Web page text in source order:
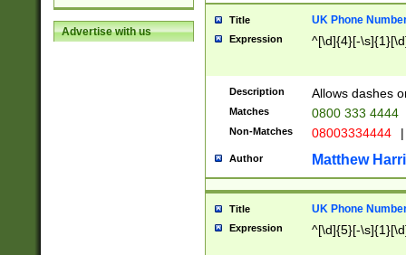
Advertise with us
Title UK Phone
Expression ^[\d]{4}[-
Description Allows dashes
Matches 0800 333 4444
Non-Matches 08003334444 |
Author Matthew
Title UK Phone
Expression ^[\d]{5}[-